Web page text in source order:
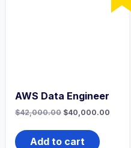
AWS Data Engineer
$42,000.00 Original
was:
$42,000.00.
$40,000.00
Add to cart